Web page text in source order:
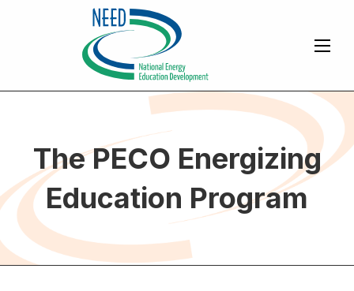
The PECO Energizing
Education Program